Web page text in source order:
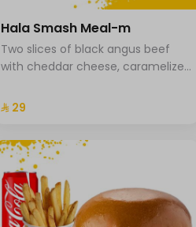
Hala Smash Meal-m
Two slices of black angus beef
with cheddar cheese, caramelized
brioche bread, fries and drink.
⁨⁦‪‬ 29⁩